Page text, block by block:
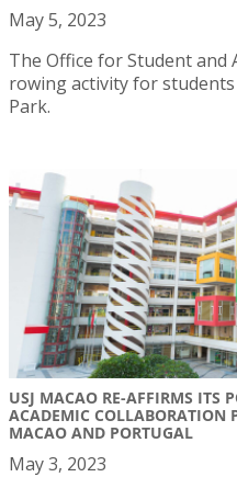
May 5, 2023
The Office for Student and
rowing activity for
Park.
USJ MACAO RE-AFFIRMS ITS
ACADEMIC COLLABORATION
MACAO AND PORTUGAL
May 3, 2023